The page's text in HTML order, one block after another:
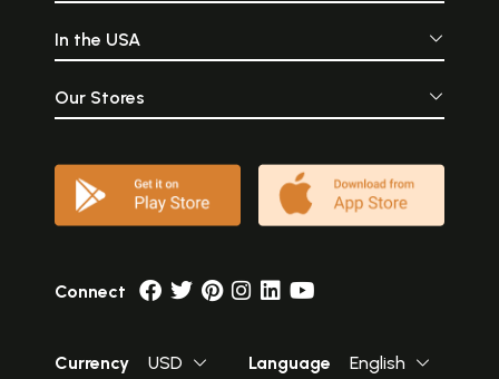
In the USA
Our Stores
Connect
Currency USD Language English